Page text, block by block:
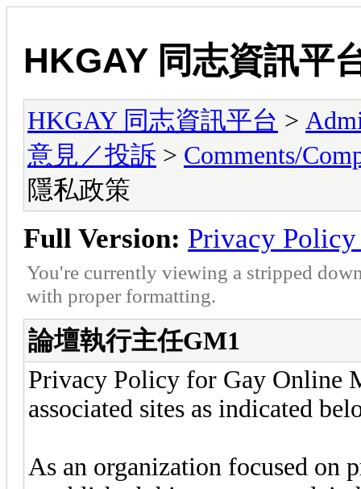
HKGAY 同志資訊平
HKGAY 同志資訊平台 >
意見／投訴 > Comments/
隱私政策
Full Version: Privacy
You're currently viewing a stripped
with proper formatting.
論壇執行主任GM1
Privacy Policy for Gay Online
associated sites as indicated
As an organization focused on